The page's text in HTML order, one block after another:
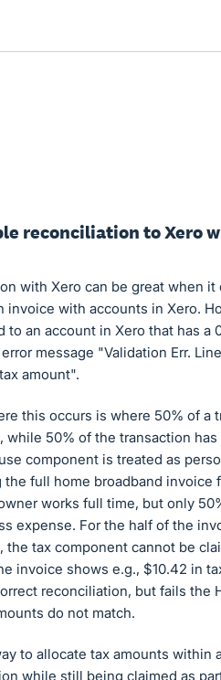
reconciliation to Xero
with Xero can be great when it
invoice with accounts in Xero.
to an account in Xero that has a
message "Validation Err.
amount".
this occurs is where 50% of a
while 50% of the transaction
component is treated as
the full home broadband invoice
works full time, but only
expense. For the half of the
the tax component cannot be
invoice shows e.g., $10.42 in
reconciliation, but fails the
do not match.
to allocate tax amounts within
while still being claimed as